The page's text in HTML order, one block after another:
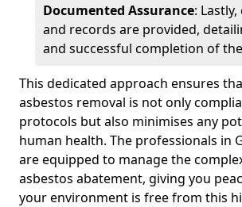
Documented Assurance:
and records are provided,
and successful completion of
This dedicated approach ensures
asbestos removal is not only
protocols but also minimises any
human health. The professionals in
are equipped to manage the
asbestos abatement, giving you
your environment is free from this